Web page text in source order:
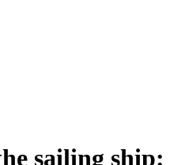
sailing